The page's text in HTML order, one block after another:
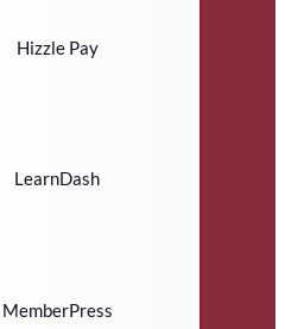
Hizzle Pay
LearnDash
MemberPress